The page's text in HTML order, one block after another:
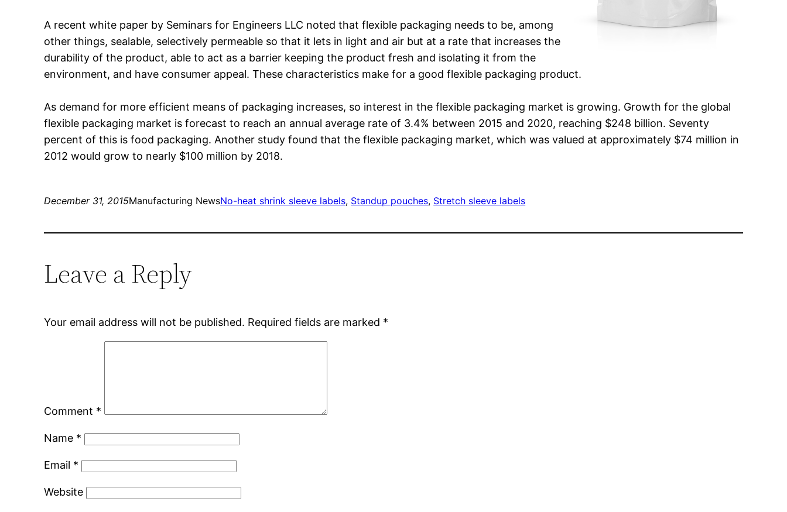
A recent white paper by Seminars for Engineers LLC noted that flexible packaging needs to be, among
other things, sealable, selectively permeable so that it lets in light and air but at a rate that increases the
durability of the product, able to act as a barrier keeping the product fresh and isolating it from the
environment, and have consumer appeal. These characteristics make for a good flexible packaging product.
As demand for more efficient means of packaging increases, so interest in the flexible packaging market is growing. Growth for the global
flexible packaging market is forecast to reach an annual average rate of 3.4% between 2015 and 2020, reaching $248 billion. Seventy
percent of this is food packaging. Another study found that the flexible packaging market, which was valued at approximately $74 million in
2012 would grow to nearly $100 million by 2018.
December 31, 2015Manufacturing NewsNo-heat shrink sleeve labels, Standup pouches, Stretch sleeve labels
Leave a Reply
Your email address will not be published. Required fields are marked *
Comment *
Name *
Email *
Website